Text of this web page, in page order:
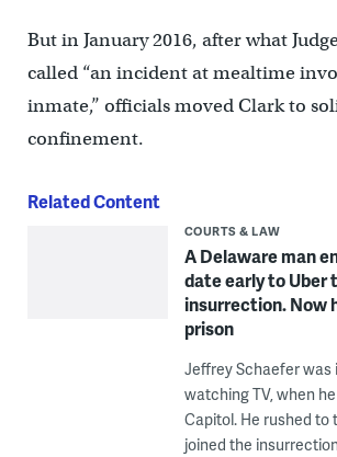
But in January 2016, after what
called “an incident at mealtime
inmate,’’ officials moved Clark to
confinement.
Related Content
COURTS & LAW
A Delaware man
date early to Uber
insurrection. Now
prison
Jeffrey Schaefer was
watching TV, when
Capitol. He rushed to
joined the